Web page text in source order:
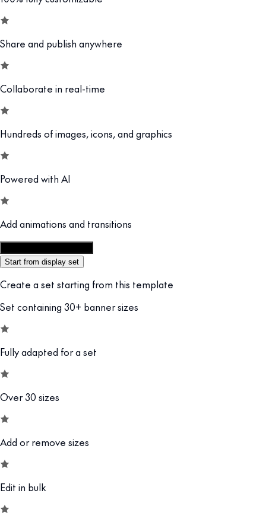
Share and publish anywhere
Collaborate in real-time
Hundreds of images, icons, and graphics
Powered with AI
Add animations and transitions
Start from display set
Create a set starting from this template
Set containing 30+ banner sizes
Fully adapted for a set
Over 30 sizes
Add or remove sizes
Edit in bulk